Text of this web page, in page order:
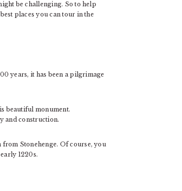
be challenging. So to help
places you can tour in the
years, it has been a pilgrimage
beautiful monument.
and construction.
from Stonehenge. Of course, you
1220s.